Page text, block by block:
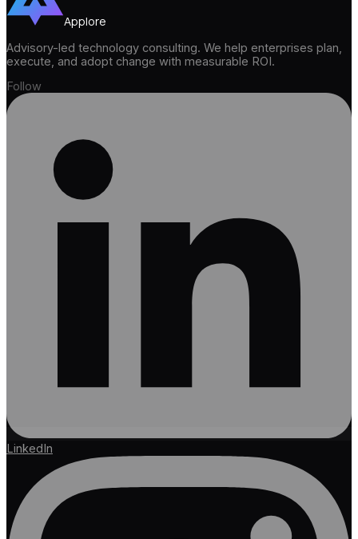
Applore
Advisory-led technology consulting. We help enterprises plan,
execute, and adopt change with measurable ROI.
Follow
LinkedIn